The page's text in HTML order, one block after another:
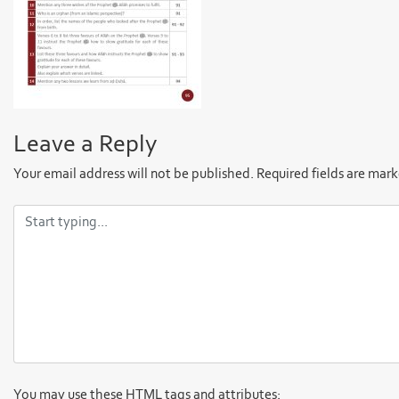
Leave a Reply
Your email address will not be published. Required fields are
You may use these HTMLtags and attributes: